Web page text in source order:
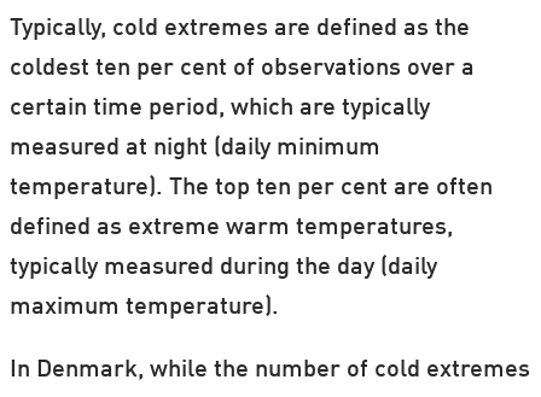
Typically, cold extremes are defined as the
coldest ten per cent of observations over a
certain time period, which are typically
measured at night (daily minimum
temperature). The top ten per cent are often
defined as extreme warm temperatures,
typically measured during the day (daily
maximum temperature).
In Denmark, while the number of cold extremes